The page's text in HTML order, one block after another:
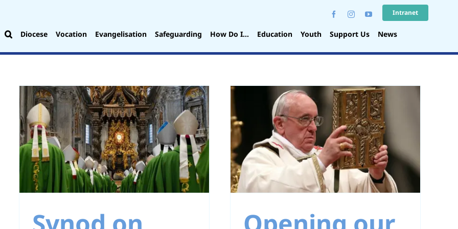
Intranet
Diocese Vocation Evangelisation Safeguarding How Do I… Education Youth Support Us News
Opening our Hearts
to God’s Word